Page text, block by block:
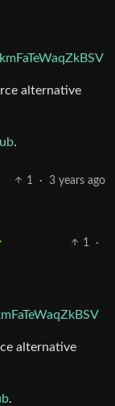
alternative
.
1 · 3 years ago
1
·
alternative
.